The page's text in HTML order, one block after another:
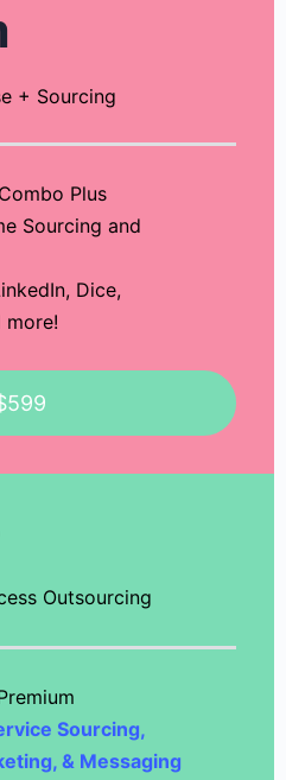
+ Sourcing
Plus
Sourcing and
Dice,
more!
Outsourcing
Sourcing,
& Messaging